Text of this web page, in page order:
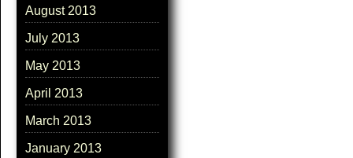
August 2013
July 2013
May 2013
April 2013
March 2013
January 2013